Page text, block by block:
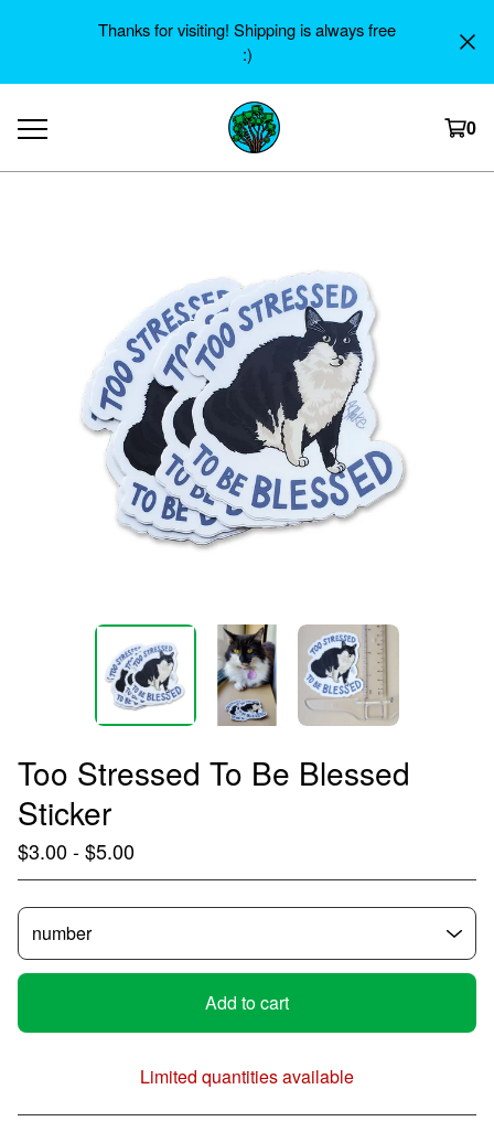
Thanks for visiting! Shipping is always free
:)
0
Too Stressed To Be Blessed
Sticker
$3.00-$5.00
Add to cart
View cart
Limited quantities available